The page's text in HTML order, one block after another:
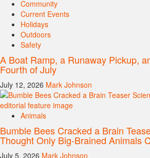
Community
Current Events
Holidays
Outdoors
Safety
A Boat Ramp, a Runaway Pickup,
Fourth of July
July 12, 2026 Mark Johnson
Animals
Bumble Bees Cracked a Brain
Thought Only Big-Brained Animals
July 5, 2026 Mark Johnson